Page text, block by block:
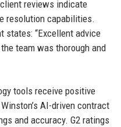
reviews indicate
resolution capabilities.
states: “Excellent advice
team was thorough and
tools receive positive
AI-driven contract
and accuracy. G2 ratings